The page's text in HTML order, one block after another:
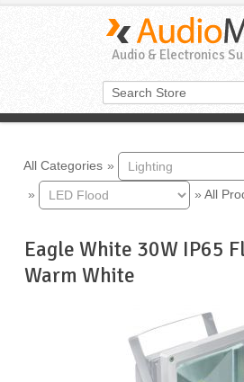
Audio & Electronics
All Categories »
»
» All
Eagle White 30W IP65
Warm White